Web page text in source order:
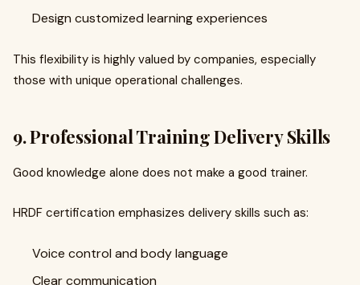
Design customized learning experiences
This flexibility is highly valued by companies, especially
those with unique operational challenges.
9. Professional Training Delivery Skills
Good knowledge alone does not make a good trainer.
HRDF certification emphasizes delivery skills such as:
Voice control and body language
Clear communication